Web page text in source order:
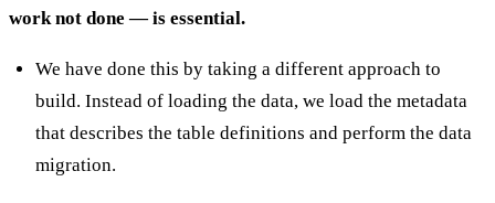
work not done — is essential.
We have done this by taking a different approach to
build. Instead of loading the data, we load the metadata
that describes the table definitions and perform the data
migration.